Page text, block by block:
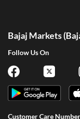
Bajaj Markets
Follow Us On
Customer Care Number